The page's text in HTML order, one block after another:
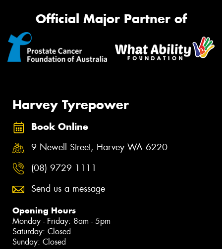
Official Major Partner of
Harvey Tyrepower
Book Online
9 Newell Street, Harvey WA 6220
(08) 9729 1111
Send us a message
Opening Hours
Monday - Friday: 8am - 5pm
Saturday: Closed
Sunday: Closed